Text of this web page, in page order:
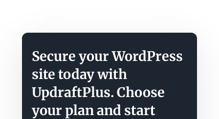
Secure your WordPress
site today with
UpdraftPlus. Choose
your plan and start